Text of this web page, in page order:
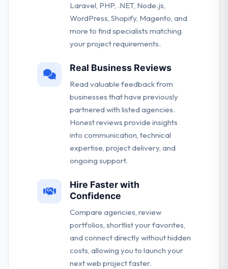
Laravel, PHP, .NET, Node.js,
WordPress, Shopify, Magento, and
more to find specialists matching
your project requirements.
Real Business Reviews
Read valuable feedback from
businesses that have previously
partnered with listed agencies.
Honest reviews provide insights
into communication, technical
expertise, project delivery, and
ongoing support.
Hire Faster with
Confidence
Compare agencies, review
portfolios, shortlist your favorites,
and connect directly without hidden
costs, allowing you to launch your
next web project faster.